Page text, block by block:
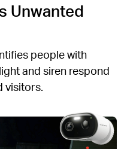
Unwanted
people with
and siren respond
visitors.